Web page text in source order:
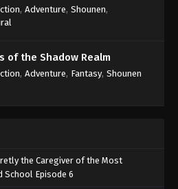
, Adventure, Shounen,
of the Shadow Realm
, Adventure, Fantasy, Shounen
the Caregiver of the Most
School Episode 6